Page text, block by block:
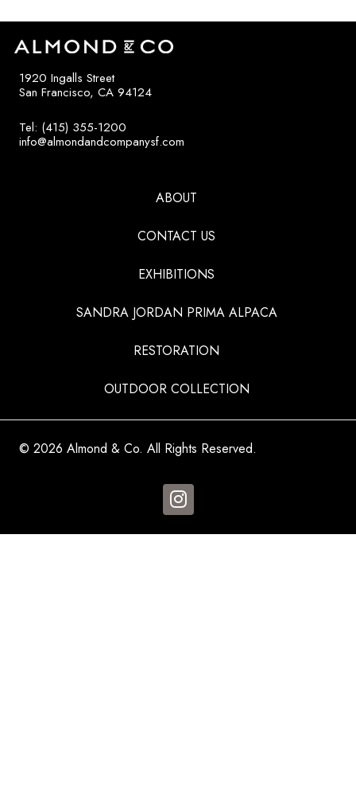
1920 Ingalls Street
San Francisco, CA 94124
Tel: (415) 355-1200
info@almondandcompanysf.com
ABOUT
CONTACT US
EXHIBITIONS
SANDRA JORDAN PRIMA ALPACA
RESTORATION
OUTDOOR COLLECTION
© 2026 Almond & Co. All Rights Reserved.